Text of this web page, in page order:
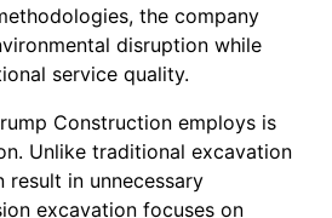
the company
disruption while
service quality.
Construction employs is
Unlike traditional excavation
in unnecessary
excavation focuses on